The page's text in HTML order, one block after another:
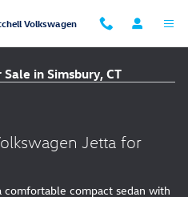
Volkswagen
in Simsbury, CT
Jetta for
comfortable compact sedan with